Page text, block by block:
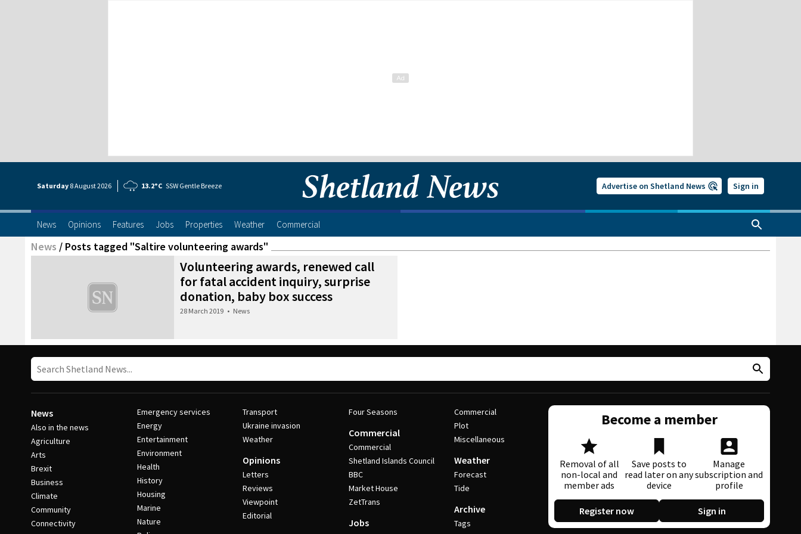
Saturday 8 August2026 13.2°C SSW Gentle Breeze Advertise on Shetland News Sign in
News Opinions Features Jobs Properties Weather Commercial
News / Posts tagged "Saltire volunteering awards"
Volunteering awards, renewed call
for fatal accident inquiry, surprise
donation, baby box success
28 March 2019 • News
News
Also in the news
Agriculture
Arts
Brexit
Business
Climate
Community
Connectivity
Emergency services
Energy
Entertainment
Environment
Health
History
Housing
Marine
Nature
Transport
Ukraine invasion
Weather
Opinions
Letters
Reviews
Viewpoint
Editorial
Four Seasons
Commercial
Commercial
Shetland Islands Council
BBC
Market House
ZetTrans
Jobs
Commercial
Plot
Miscellaneous
Weather
Forecast
Tide
Archive
Tags
Become a member
Removal of all
non-local and
member ads
Save posts to
read later on any
device
Manage
subscription and
profile
Register now Sign in